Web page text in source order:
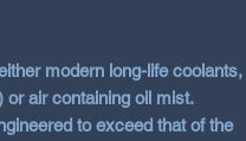
modern long-life coolants,
or air containing oil mist.
to exceed that of the